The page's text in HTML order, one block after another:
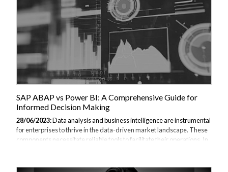
player in the data visualisation domain. It offers robust functionalities,
enabling...
SAP ABAP vs Power BI: A Comprehensive Guide for
Informed Decision Making
28/06/2023:Data analysis and business intelligence are instrumental
for enterprises to thrive in the data-driven market landscape. These
components necessitate reliable tools to facilitate their operations. In
weaknesses. You can also take a look at our other Power BI